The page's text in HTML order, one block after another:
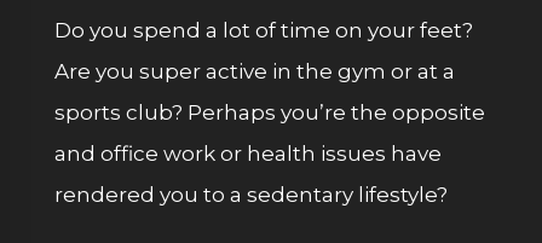
Do you spend a lot of time on your feet?
Are you super active in the gym or at a
sports club? Perhaps you’re the opposite
and office work or health issues have
rendered you to a sedentary lifestyle?